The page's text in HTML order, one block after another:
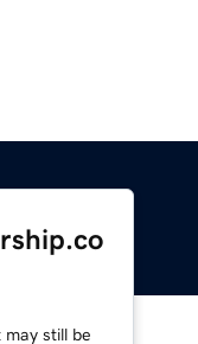
may still be